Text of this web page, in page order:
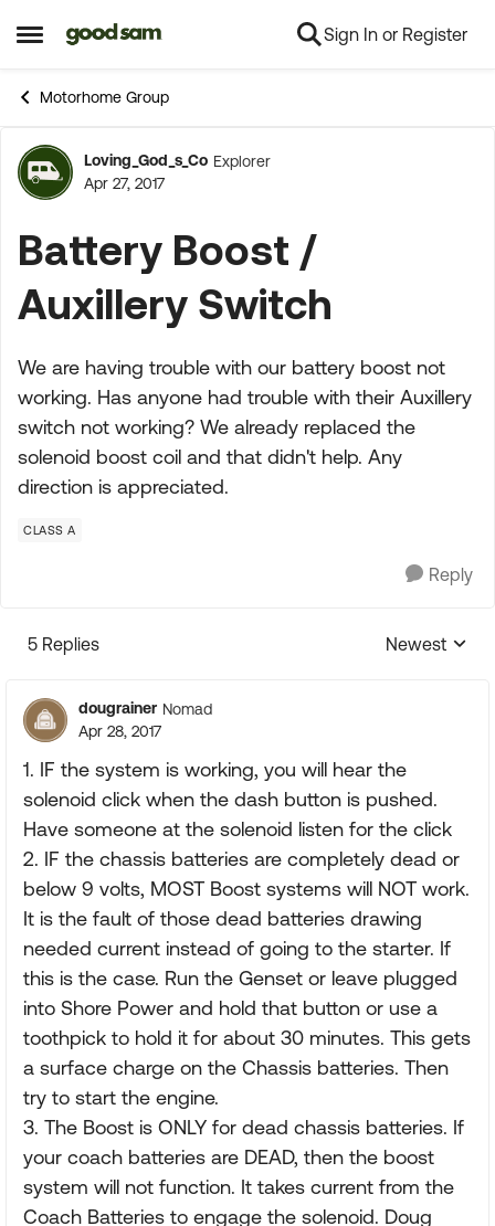
Open Side Menu
Skip to content Sign In or Register
Motorhome Group
Forum Discussion
Loving_God_s_Co Explorer
Apr 27, 2017
Battery Boost /
Auxillery Switch
We are having trouble with our battery boost not
working. Has anyone had trouble with their Auxillery
switch not working? We already replaced the
solenoid boost coil and that didn't help. Any
direction is appreciated.
CLASS A
Reply
5 Replies
Replies
Newest
dougrainer Nomad
Apr 28, 2017
1. IF the system is working, you will hear the
solenoid click when the dash button is pushed.
Have someone at the solenoid listen for the click
2. IF the chassis batteries are completely dead or
below 9 volts, MOST Boost systems will NOT work.
It is the fault of those dead batteries drawing
needed current instead of going to the starter. If
this is the case. Run the Genset or leave plugged
into Shore Power and hold that button or use a
toothpick to hold it for about 30 minutes. This gets
a surface charge on the Chassis batteries. Then
try to start the engine.
3. The Boost is ONLY for dead chassis batteries. If
your coach batteries are DEAD, then the boost
system will not function. It takes current from the
Coach Batteries to engage the solenoid. Doug